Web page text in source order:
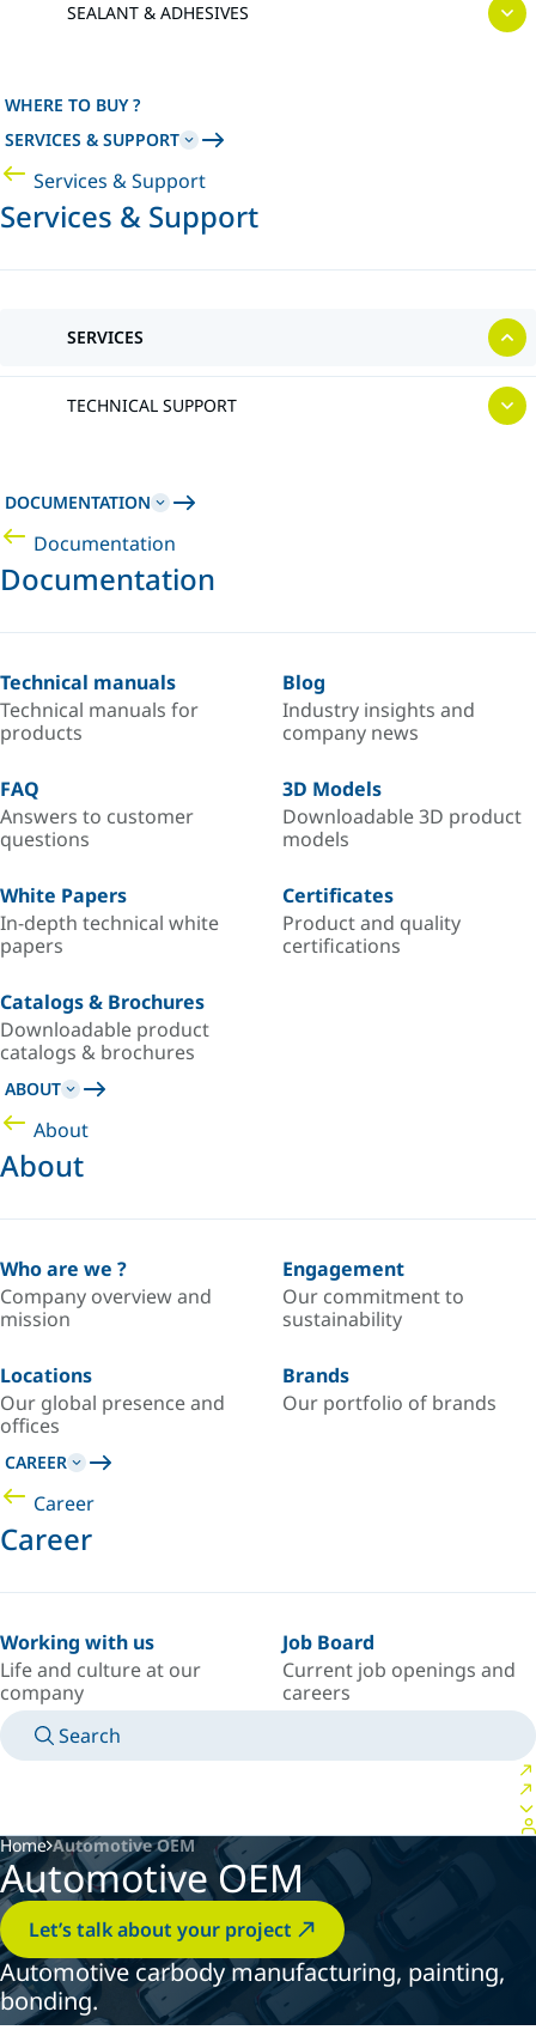
SEALANT & ADHESIVES
WHERE TO BUY ?
SERVICES & SUPPORT
Services & Support
Services & Support
SERVICES
TECHNICAL SUPPORT
DOCUMENTATION
Documentation
Documentation
Technical manuals
Technical manuals for
products
Blog
Industry insights and
company news
FAQ
Answers to customer
questions
3D Models
Downloadable 3D product
models
White Papers
In-depth technical white
papers
Certificates
Product and quality
certifications
Catalogs & Brochures
Downloadable product
catalogs & brochures
ABOUT
About
About
Who are we ?
Company overview and
mission
Engagement
Our commitment to
sustainability
Locations
Our global presence and
offices
Brands
Our portfolio of brands
CAREER
Career
Career
Working with us
Life and culture at our
company
Job Board
Current job openings and
careers
Search
Home Automotive OEM
Automotive OEM
Let’s talk about your project
Automotive carbody manufacturing, painting,
bonding.